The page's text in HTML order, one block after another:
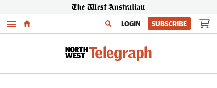
Menu LOGIN SUBSCRIBE